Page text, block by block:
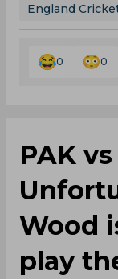
England
0 0
PAK vs
Wood
play